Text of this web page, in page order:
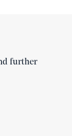
further